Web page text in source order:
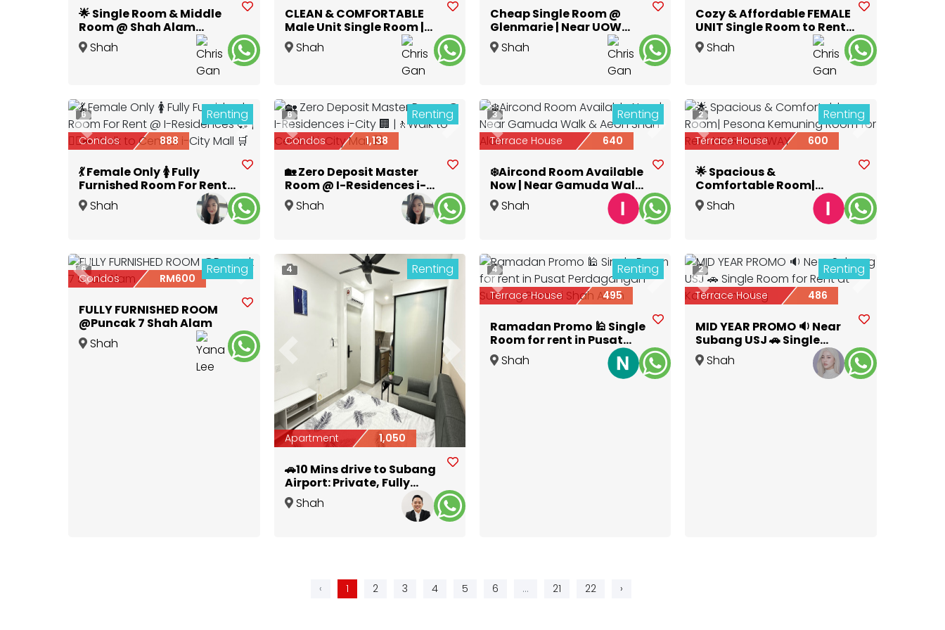
🌟 Single Room & Middle
Room @ Shah Alam
Glenmarie 🌟
Shah
CLEAN & COMFORTABLE
Male Unit Single Room |
Utropolis Glenmarie
Shah
Cheap Single Room @
Glenmarie | Near UOW
Shah Alam
Shah
Cozy & Affordable FEMALE
UNIT Single Room to Rent
@ GLENMARIE
Shah
Previous Next
6 Renting
Condos 888
💃 Female Only 🚺 Fully
Furnished Room For Rent
@ I-Residences 💞 | 🏃‍♀️‍➡️
Walk to Central i-City
Shah
Previous
6 Renting
Condos 1,138
🏡 Zero Deposit Master
Room @ I-Residences i-
City 🏢 |🚶Walk to Central
i-City Mall 🛍️
Shah
Previous Next
3 Renting
Terrace House 640
❄️Aircond Room Available
Now | Near Gamuda Walk
& Aeon Shah Alam
Shah
Previous Next
2 Renting
Terrace House 600
🌟 Spacious &
Comfortable Room|
Pesona Kemuning Room
for Rent NEAR HIGHWAY
Shah
Previous Next
6 Renting
Condos RM600
FULLY FURNISHED ROOM
@Puncak 7 Shah Alam
Shah
Next
4 Renting
Apartment 1,050
🚗10 Mins drive to Subang
Airport: Private, Fully
Furnished Studio @ DK
Impian
Shah
Previous
4 Renting
Terrace House 495
Ramadan Promo 🕌 Single
Room for rent in Pusat
Perdagangan Subang
Permai Shah Alam
Shah
Previous
2 Renting
Terrace House 486
MID YEAR PROMO 🔉 Near
Subang USJ 🚗 Single
Room for Rent at Kota
Kemuning
Shah
‹ 1 2 3 4 5 6 ... 21 22 ›